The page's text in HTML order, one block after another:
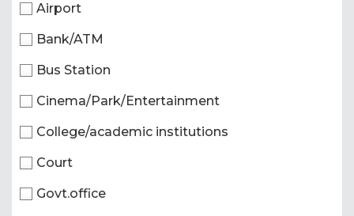
Airport
Bank/ATM
Bus Station
Cinema/Park/Entertainment
College/academic institutions
Court
Govt.office